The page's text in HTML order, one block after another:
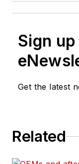
Sign
Get the latest
Related